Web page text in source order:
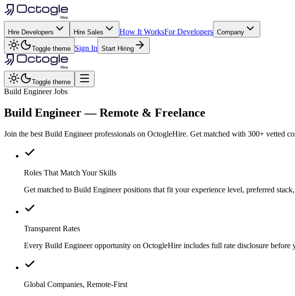
Hire Developers Hire Sales How It WorksFor Developers Company
Toggle theme Sign In Start Hiring
Toggle theme
Build Engineer Jobs
Build Engineer— Remote & Freelance
Join the best Build Engineer professionals on OctogleHire. Get matched with 300+ vetted
Roles That Match Your Skills
Get matched to Build Engineer positions that fit your experience level, preferred
Transparent Rates
Every Build Engineer opportunity on OctogleHire includes full rate disclosure before
Global Companies, Remote-First